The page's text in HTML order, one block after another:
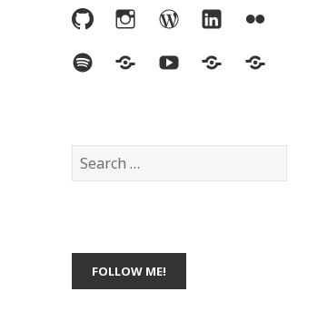
GitHubInstagramWordPress
LinkedInFlickr
SpotifyLast.fmYouTubeBlueskyElsewhere
Search
for: